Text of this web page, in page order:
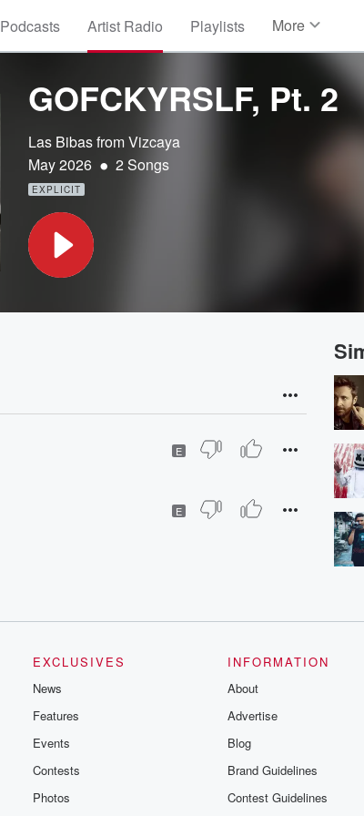
Podcasts Artist Radio Playlists More
GOFCKYRSLF, Pt. 2
Las Bibas from Vizcaya
May 2026 • 2 Songs
EXPLICIT
E
E
EXCLUSIVES
News
Features
Events
Contests
Photos
INFORMATION
About
Advertise
Blog
Brand Guidelines
Contest Guidelines